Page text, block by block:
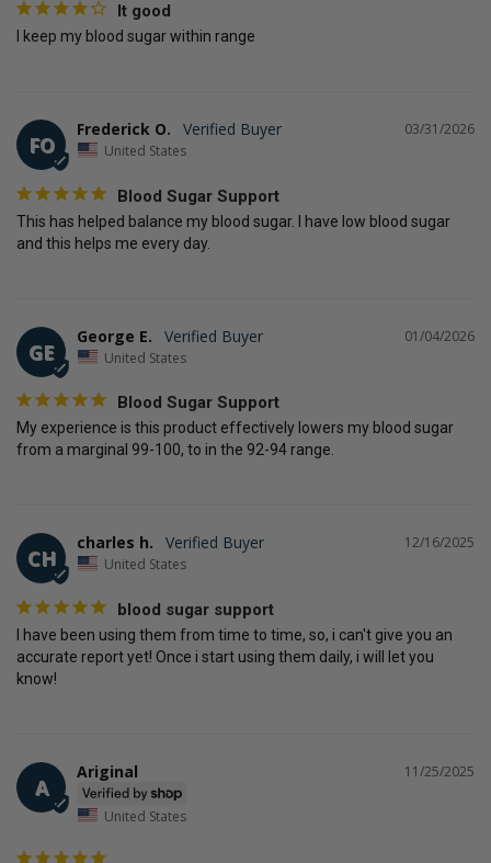
It good
I keep my blood sugar within range
FO
03/31/2026
Frederick O.
United States
Blood Sugar Support
This has helped balance my blood sugar. I have low blood sugar
and this helps me every day.
GE
01/04/2026
George E.
United States
Blood Sugar Support
My experience is this product effectively lowers my blood sugar
from a marginal 99-100, to in the 92-94 range.
CH
12/16/2025
charles h.
United States
blood sugar support
I have been using them from time to time, so, i can't give you an
accurate report yet! Once i start using them daily, i will let you
know!
A
11/25/2025
Ariginal
United States